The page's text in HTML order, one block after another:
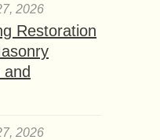
2026
Restoration
and
2026